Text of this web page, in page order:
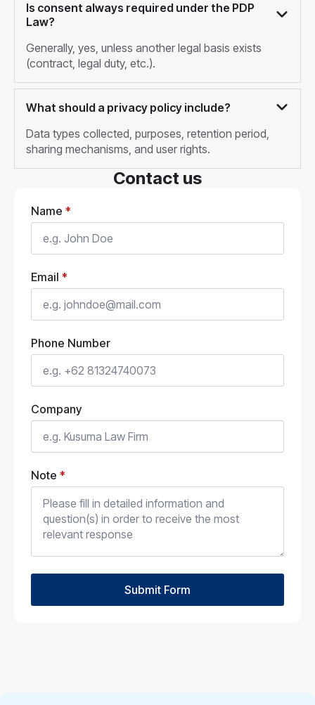
Is consent always required under the PDP
Law?
Generally, yes, unless another legal basis exists
(contract, legal duty, etc.).
What should a privacy policy include?
Data types collected, purposes, retention period,
sharing mechanisms, and user rights.
Contact us
Name *
Email *
Phone Number
Company
Note *
Submit Form